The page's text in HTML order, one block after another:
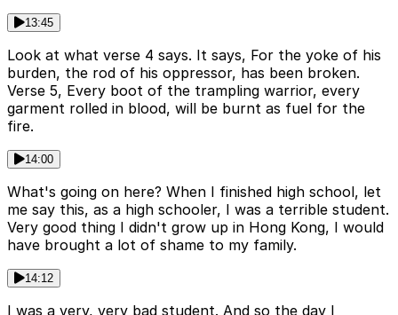
13:45
Look at what verse 4 says. It says, For the yoke of his
burden, the rod of his oppressor, has been broken.
Verse 5, Every boot of the trampling warrior, every
garment rolled in blood, will be burnt as fuel for the
fire.
14:00
What's going on here? When I finished high school, let
me say this, as a high schooler, I was a terrible student.
Very good thing I didn't grow up in Hong Kong, I would
have brought a lot of shame to my family.
14:12
I was a very, very bad student. And so the day I